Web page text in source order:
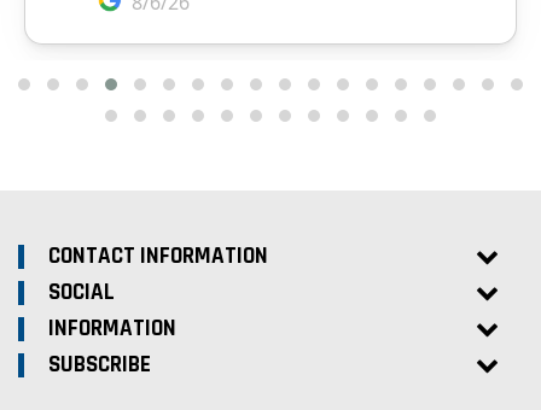
CONTACT INFORMATION
SOCIAL
INFORMATION
SUBSCRIBE